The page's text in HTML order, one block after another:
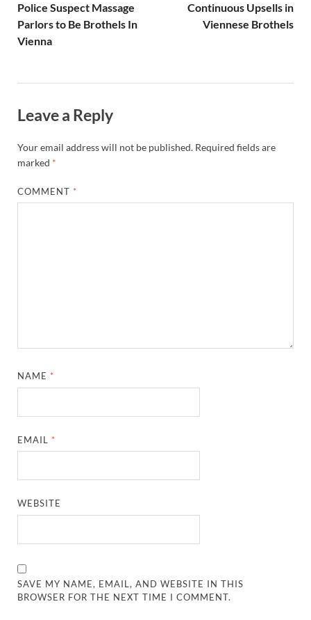
Police Suspect Massage
Parlors to Be Brothels In
Vienna
Continuous Upsells in
Viennese Brothels
Leave a Reply
Your email address will not be published. Required fields are
marked *
COMMENT *
NAME *
EMAIL *
WEBSITE
SAVE MY NAME, EMAIL, AND WEBSITE IN THIS
BROWSER FOR THE NEXT TIME I COMMENT.